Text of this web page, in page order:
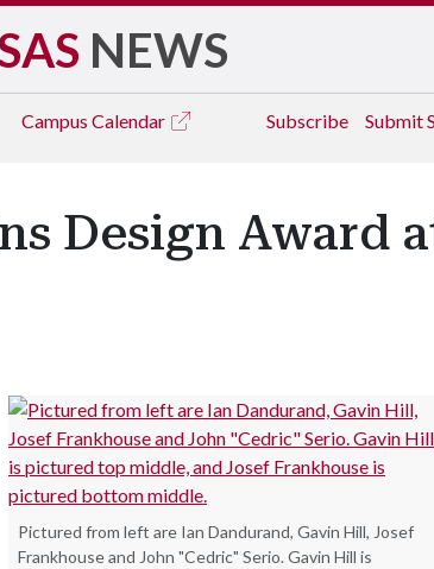
NEWS
Campus Calendar Subscribe Submit
Design Award
Pictured from left are Ian Dandurand, Gavin Hill, Josef
Frankhouse and John "Cedric" Serio. Gavin Hill is